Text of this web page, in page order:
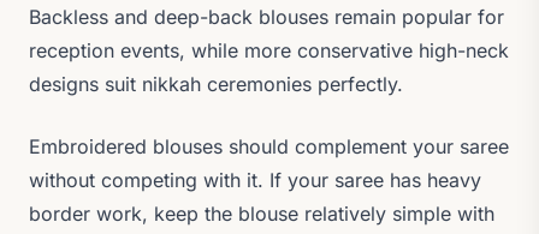
Backless and deep-back blouses remain popular for
reception events, while more conservative high-neck
designs suit nikkah ceremonies perfectly.
Embroidered blouses should complement your saree
without competing with it. If your saree has heavy
border work, keep the blouse relatively simple with